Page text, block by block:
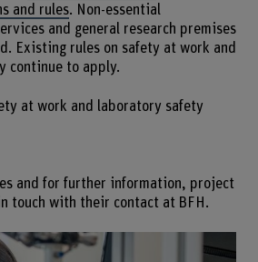
and rules. Non-essential
and general research premises
Existing rules on safety at work and
continue to apply.
at work and laboratory safety
and for further information, project
touch with their contact at BFH.